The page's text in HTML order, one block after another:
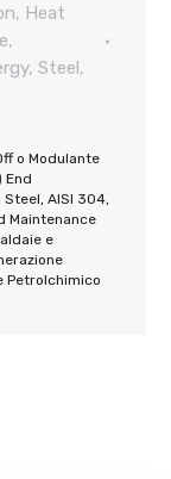
, Heat
,
, Steel,
o Modulante
End
AISI 304,
Maintenance
e
Petrolchimico